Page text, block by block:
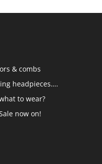
& combs
headpieces….
to wear?
now on!